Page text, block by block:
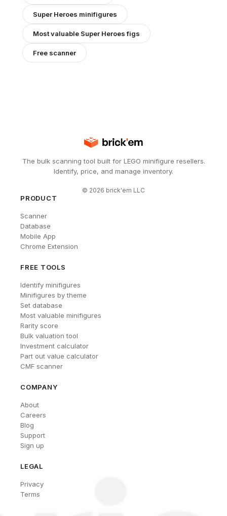
Super Heroes minifigures
Most valuable Super Heroesfigs
Free scanner
The bulk scanning tool built for LEGO minifigure resellers.
Identify, price, and manage inventory.
© 2026 brick'em LLC
PRODUCT
Scanner
Database
Mobile App
Chrome Extension
FREE TOOLS
Identify minifigures
Minifigures by theme
Set database
Most valuable minifigures
Rarity score
Bulk valuation tool
Investment calculator
Part out value calculator
CMF scanner
COMPANY
About
Careers
Blog
Support
Sign up
LEGAL
Privacy
Terms